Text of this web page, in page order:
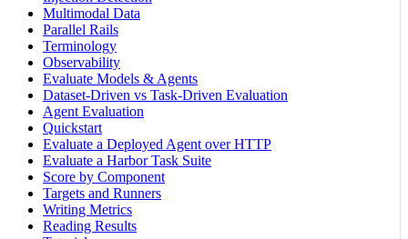
Multimodal Data
Parallel Rails
Terminology
Observability
Evaluate Models & Agents
Dataset-Driven vs Task-Driven Evaluation
Agent Evaluation
Quickstart
Evaluate a Deployed Agent over HTTP
Evaluate a Harbor Task Suite
Score by Component
Targets and Runners
Writing Metrics
Reading Results